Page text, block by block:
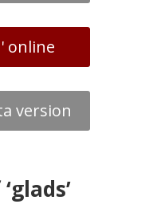
online
version